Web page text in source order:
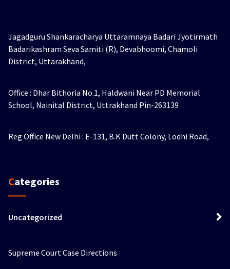
Jagadguru Shankaracharya Uttaramnaya Badari Jyotirmath
Badarikashram Seva Samiti (R), Devabhoomi, Chamoli
District, Uttarakhand,
Office : Dhar Bithoria No.1, Haldwani Near PD Memorial
School, Nainital District, Uttrakhand Pin-263139
Reg Office New Delhi : E-131, B.K Dutt Colony, Lodhi Road,
Categories
Uncategorized
Supreme Court Case Directions